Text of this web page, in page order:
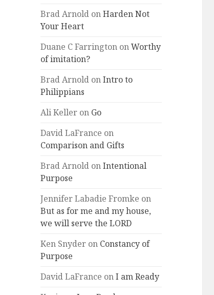
Brad Arnold onHarden Not
Your Heart
Duane C Farrington onWorthy
of imitation?
Brad Arnold onIntro to
Philippians
Ali Keller on Go
David LaFrance on
Comparison and Gifts
Brad Arnold onIntentional
Purpose
Jennifer Labadie Fromke on
But as for me and my house,
we will serve the LORD
Ken Snyder on Constancy of
Purpose
David LaFrance onI am Ready